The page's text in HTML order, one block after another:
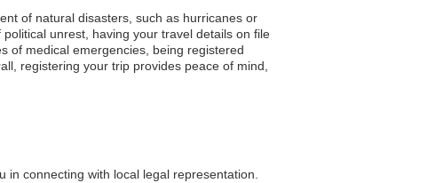
of natural disasters, such as hurricanes or
unrest, having your travel details on file
of medical emergencies, being registered
registering your trip provides peace of mind,
connecting with local legal representation.